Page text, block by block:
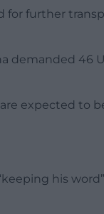
for further
demanded 46
expected to
his